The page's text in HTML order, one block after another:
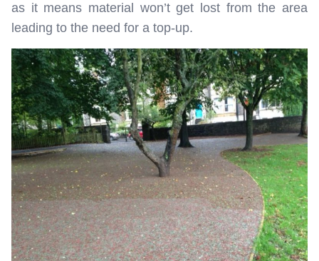
as it means material won’t get lost from the area
leading to the need for a top-up.